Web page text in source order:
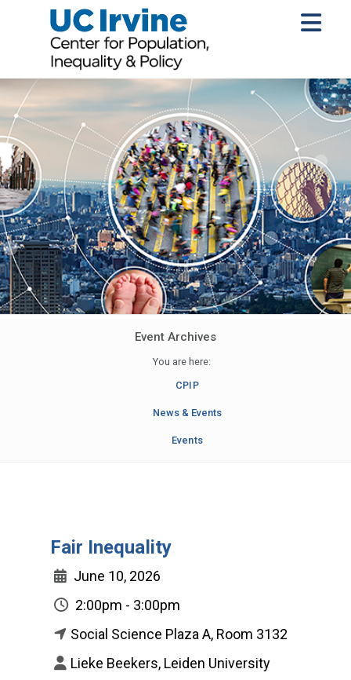
Event Archives
You are here:
CPIP
News & Events
Events
Fair Inequality
June 10, 2026
2:00pm - 3:00pm
Social Science Plaza A, Room 3132
Lieke Beekers, Leiden University